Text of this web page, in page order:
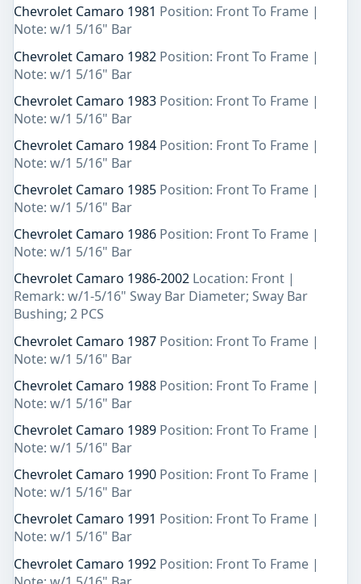
Chevrolet Camaro 1981 Position: Front To Frame |
Note: w/1 5/16" Bar
Chevrolet Camaro 1982 Position: Front To Frame |
Note: w/1 5/16" Bar
Chevrolet Camaro 1983 Position: Front To Frame |
Note: w/1 5/16" Bar
Chevrolet Camaro 1984 Position: Front To Frame |
Note: w/1 5/16" Bar
Chevrolet Camaro 1985 Position: Front To Frame |
Note: w/1 5/16" Bar
Chevrolet Camaro 1986 Position: Front To Frame |
Note: w/1 5/16" Bar
Chevrolet Camaro 1986-2002 Location: Front |
Remark: w/1-5/16" Sway Bar Diameter; Sway Bar
Bushing; 2 PCS
Chevrolet Camaro 1987 Position: Front To Frame |
Note: w/1 5/16" Bar
Chevrolet Camaro 1988 Position: Front To Frame |
Note: w/1 5/16" Bar
Chevrolet Camaro 1989 Position: Front To Frame |
Note: w/1 5/16" Bar
Chevrolet Camaro 1990 Position: Front To Frame |
Note: w/1 5/16" Bar
Chevrolet Camaro 1991 Position: Front To Frame |
Note: w/1 5/16" Bar
Chevrolet Camaro 1992 Position: Front To Frame |